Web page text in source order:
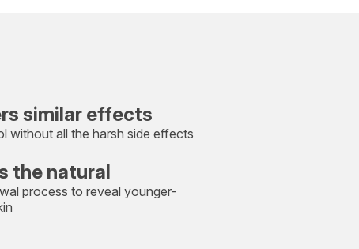
similar effects
without all the harsh side effects
the natural
process to reveal younger-